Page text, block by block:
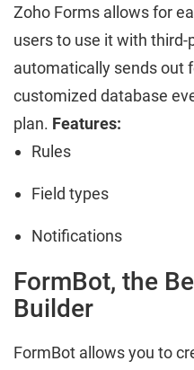
Zoho Forms allows for
users to use it with
automatically sends out
customized database
plan. Features:
Rules
Field types
Notifications
FormBot, the
Builder
FormBot allows you to